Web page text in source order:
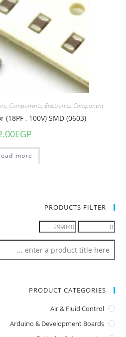
, Components, Electronics Component
(18PF , 100V) SMD (0603)
EGP
more
PRODUCTS FILTER
PRODUCT CATEGORIES
Air & Fluid Control
Arduino & Development Boards